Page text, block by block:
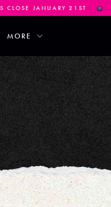
JANUARY 21ST DEVIL
MORE